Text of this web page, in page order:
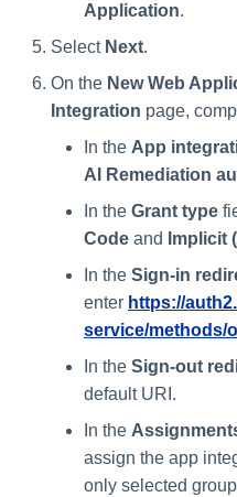
Application.
Select Next.
On the New Web
Integration page,
In the App
AI Remediation
In the Grant type
Code and Implicit
In the Sign-in
enter https://
service/methods/
In the Sign-out
default URI.
In the
assign the app
only selected